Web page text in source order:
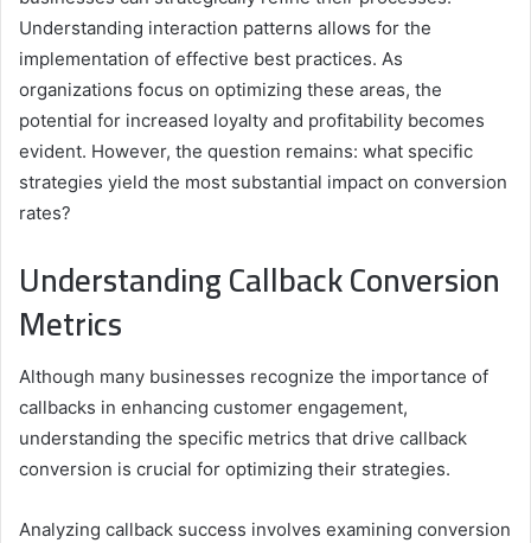
Understanding interaction patterns allows for the
implementation of effective best practices. As
organizations focus on optimizing these areas, the
potential for increased loyalty and profitability becomes
evident. However, the question remains: what specific
strategies yield the most substantial impact on conversion
rates?
Understanding Callback Conversion
Metrics
Although many businesses recognize the importance of
callbacks in enhancing customer engagement,
understanding the specific metrics that drive callback
conversion is crucial for optimizing their strategies.
Analyzing callback success involves examining conversion